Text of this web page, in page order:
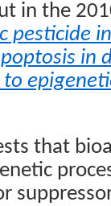
in the
pesticide
in
that